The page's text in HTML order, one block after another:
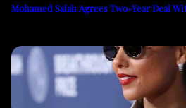
Mohamed Salah Agrees Two-Year Deal